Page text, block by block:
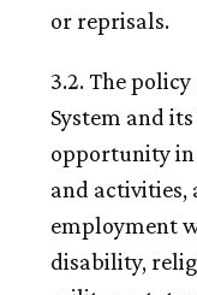
or reprisals.
3.2. The
System and
opportunity
and activities,
employment
disability,